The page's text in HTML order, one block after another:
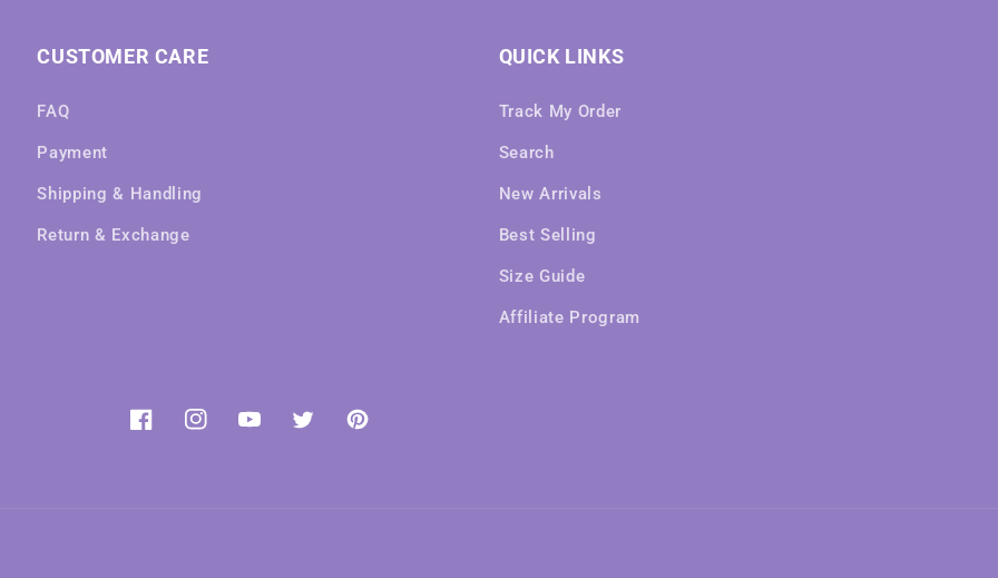
CUSTOMER CARE
FAQ
Payment
Shipping & Handling
Return & Exchange
QUICK LINKS
Track My Order
Search
New Arrivals
Best Selling
Size Guide
Affiliate Program
FacebookInstagramYouTubeTwitterPinterest